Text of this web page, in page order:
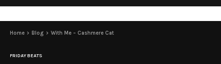
Home Blog With Me – Cashmere Cat
FRIDAY BEATS